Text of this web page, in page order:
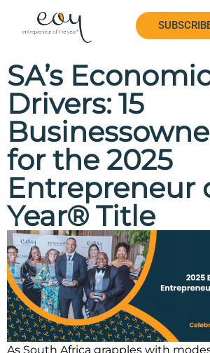
SA’s
Drivers: 15
for the 2025
Entrepreneur
Year® Title
As South Africa grapples with